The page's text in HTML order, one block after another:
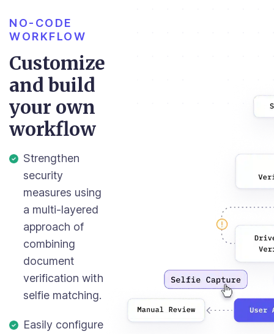
NO-CODE
WORKFLOW
Customize
and build
your own
workflow
Strengthen
security
measures using
a multi-layered
approach of
combining
document
verification with
selfie matching.
Easily configure